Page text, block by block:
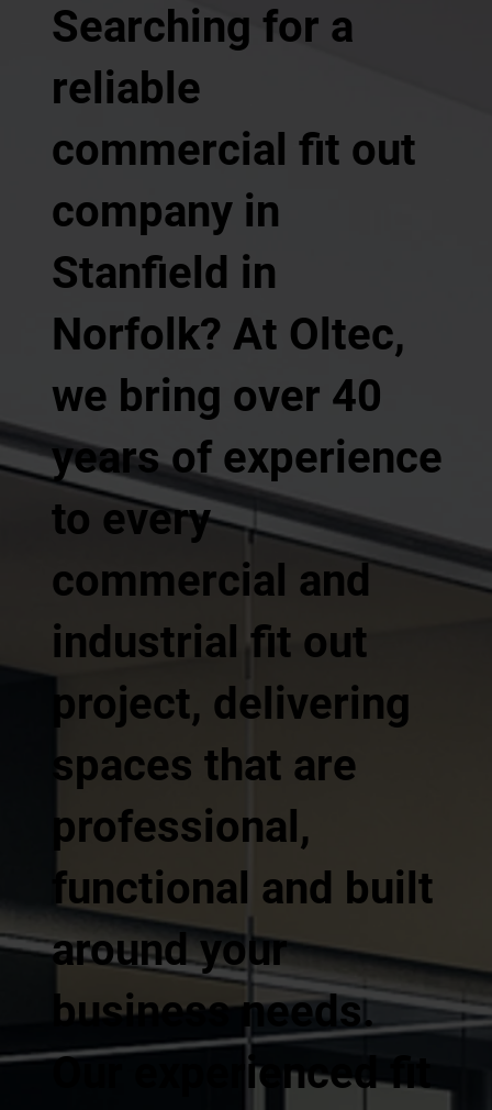
Searching for a
reliable
commercial fit out
company in
Stanfield in
Norfolk? At Oltec,
we bring over 40
years of experience
to every
commercial and
industrial fit out
project, delivering
spaces that are
professional,
functional and built
around your
business needs.
Our experienced fit